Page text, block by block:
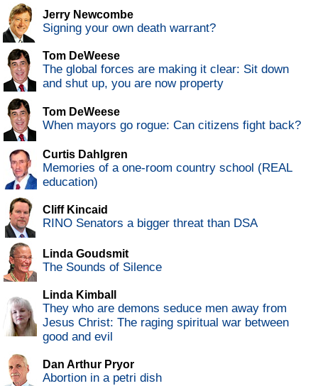
Jerry Newcombe
Signing your own death warrant?
Tom DeWeese
The global forces are making it clear: Sit down
and shut up, you are now property
Tom DeWeese
When mayors go rogue: Can citizens fight back?
Curtis Dahlgren
Memories of a one-room country school (REAL
education)
Cliff Kincaid
RINO Senators a bigger threat than DSA
Linda Goudsmit
The Sounds of Silence
Linda Kimball
They who are demons seduce men away from
Jesus Christ: The raging spiritual war between
good and evil
Dan Arthur Pryor
Abortion in a petri dish